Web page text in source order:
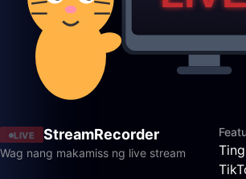
LIVE StreamRecorder
Wag nang makamiss ng live stream